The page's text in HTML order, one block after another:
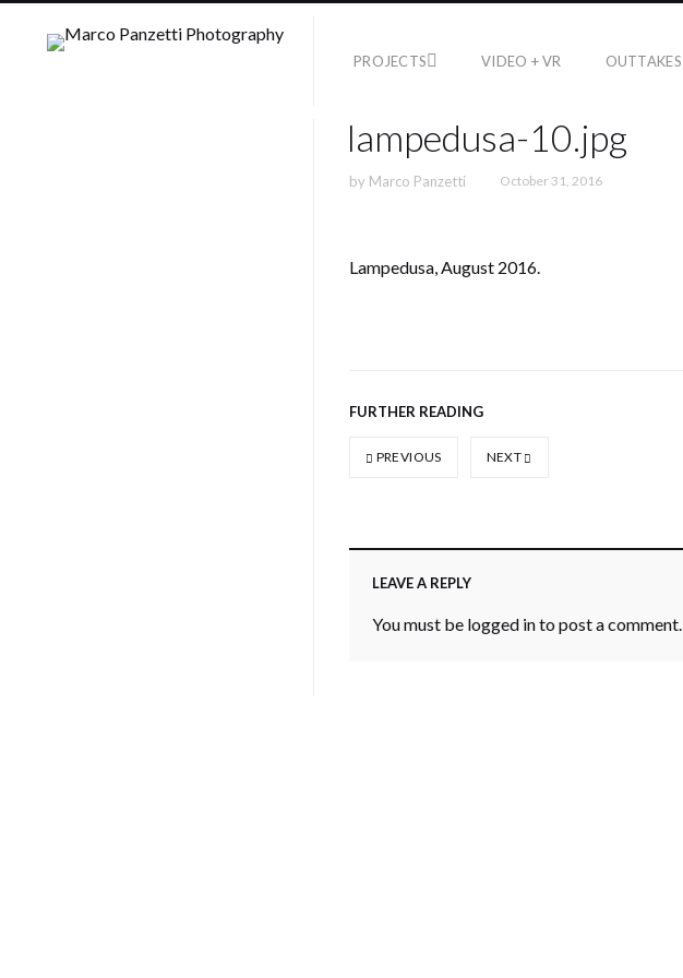
PROJECTS VIDEO + VR OUTTAKES
lampedusa-10.jpg
by Marco Panzetti October 31, 2016
Lampedusa, August 2016.
FURTHER READING
PREVIOUS NEXT
LEAVE A REPLY
You must be logged into post a comment.